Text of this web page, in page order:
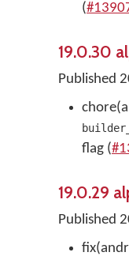
(
19.0.30
Published
flag (
19.0.29
Published